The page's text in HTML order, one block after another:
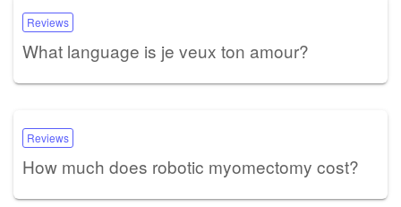
Reviews
What language is je veux ton amour?
Reviews
How much does robotic myomectomy cost?